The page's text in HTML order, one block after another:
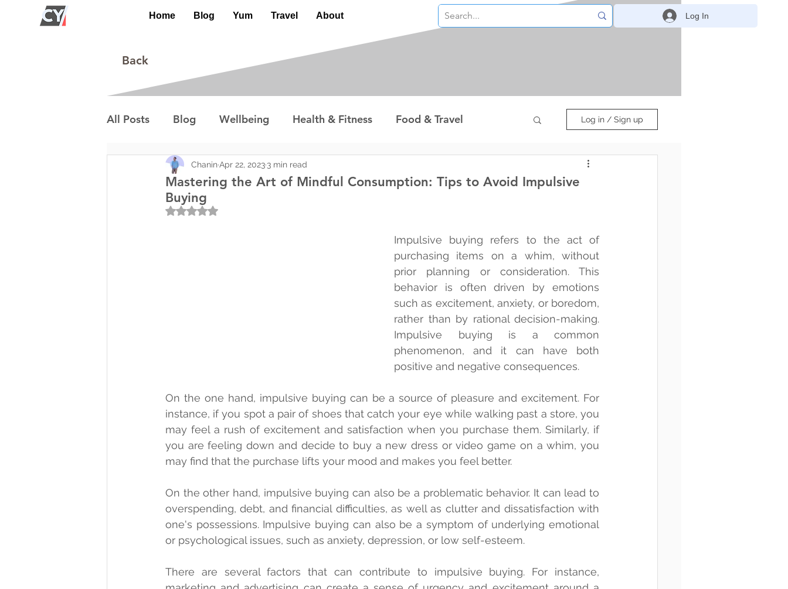
Log In
Home Blog Yum Travel About
Back
All Posts Blog Wellbeing Health & Fitness Food & Travel
Environment Special Interest
Lifestyle/Society
Log in / Sign up
Mastering the Art of Mindful Consumption: Tips to Avoid Impulsive
Buying
ChaninApr 22, 2023 3 min read
Rated NaN out of 5 stars.
Impulsive buying refers to the act of
purchasing items on a whim, without
prior planning or consideration. This
behavior is often driven by emotions
such as excitement, anxiety, or boredom,
rather than by rational decision-making.
Impulsive buying is a common
phenomenon, and it can have both
positive and negative consequences.
On the one hand, impulsive buying can be a source of pleasure and excitement. For
instance, if you spot a pair of shoes that catch your eye while walking past a store, you
may feel a rush of excitement and satisfaction when you purchase them. Similarly, if
you are feeling down and decide to buy a new dress or video game on a whim, you
may find that the purchase lifts your mood and makes you feel better.
On the other hand, impulsive buying can also be a problematic behavior. It can lead to
overspending, debt, and financial difficulties, as well as clutter and dissatisfaction with
one's possessions. Impulsive buying can also be a symptom of underlying emotional
or psychological issues, such as anxiety, depression, or low self-esteem.
There are several factors that can contribute to impulsive buying. For instance,